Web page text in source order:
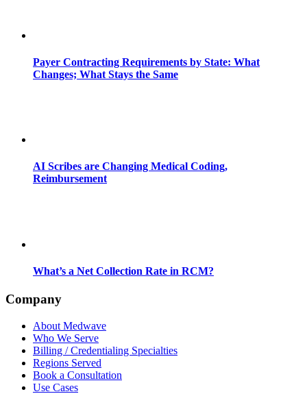
Payer Contracting Requirements by State: What
Changes; What Stays the Same
AI Scribes are Changing Medical Coding,
Reimbursement
What’s a Net Collection Rate in RCM?
Company
About Medwave
Who We Serve
Billing / Credentialing Specialties
Regions Served
Book a Consultation
Use Cases